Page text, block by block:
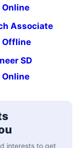
Associate
Offline
SD
interests to get